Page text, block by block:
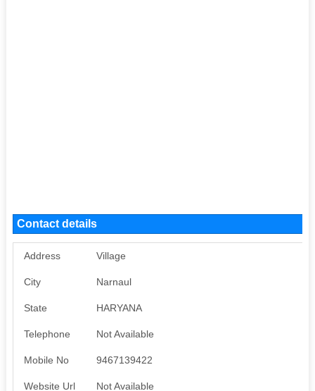
Contact details
Address Village
City Narnaul
State HARYANA
Telephone Not Available
Mobile No 9467139422
Website Url Not Available